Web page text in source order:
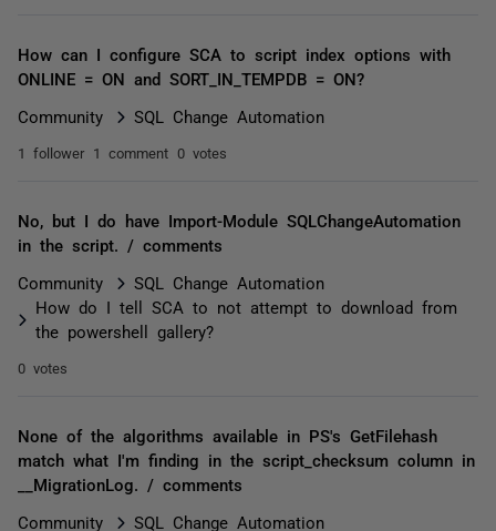
How can I configure SCA to script index options with
ONLINE = ON and SORT_IN_TEMPDB = ON?
Community SQL Change Automation
1 follower 1 comment 0 votes
No, but I do have Import-Module SQLChangeAutomation
in the script. / comments
Community
SQL Change Automation
How do I tell SCA to not attempt to download from
the powershell gallery?
0 votes
None of the algorithms available in PS's GetFilehash
match what I'm finding in the script_checksum column in
__MigrationLog. / comments
Community
SQL Change Automation